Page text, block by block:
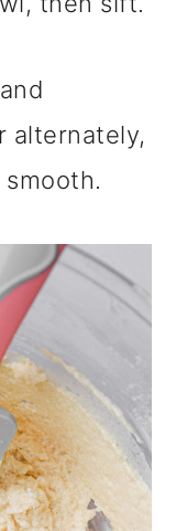
alternately,